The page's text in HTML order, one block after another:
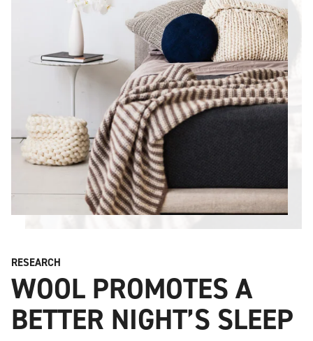
RESEARCH
WOOL PROMOTES A
BETTER NIGHT’S SLEEP